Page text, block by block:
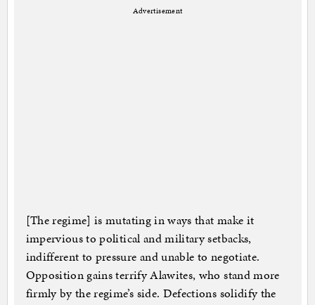
Advertisement
[The regime] is mutating in ways that make it
impervious to political and military setbacks,
indifferent to pressure and unable to negotiate.
Opposition gains terrify Alawites, who stand more
firmly by the regime’s side. Defections solidify the